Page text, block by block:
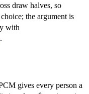
draw halves, so
the argument is
with
.
gives every person a